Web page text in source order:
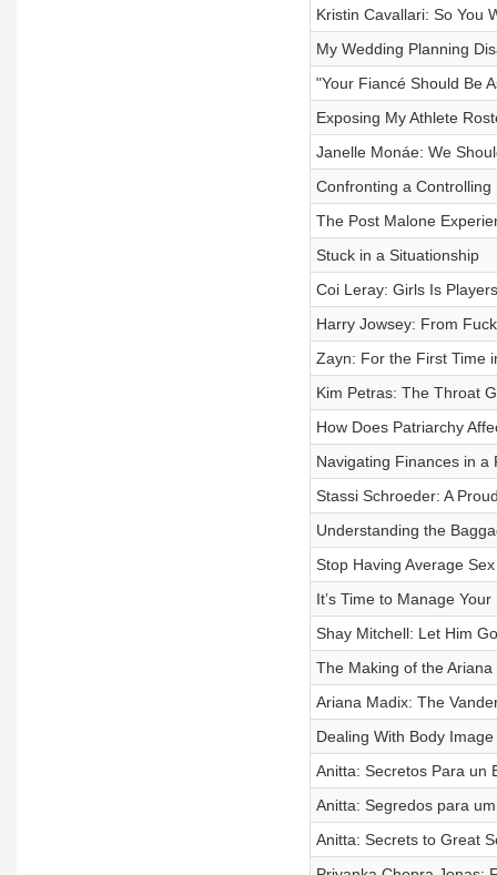
Kristin Cavallari: So You
My Wedding Planning
"Your Fiancé Should Be
Exposing My Athlete
Janelle Monáe: We
Confronting a Controlling
The Post Malone
Stuck in a Situationship
Coi Leray: Girls Is
Harry Jowsey: From
Zayn: For the First Time
Kim Petras: The Throat
How Does Patriarchy
Navigating Finances in a
Stassi Schroeder: A
Understanding the
Stop Having Average
It’s Time to Manage
Shay Mitchell: Let Him
The Making of the
Ariana Madix: The
Dealing With Body
Anitta: Secretos Para un
Anitta: Segredos para
Anitta: Secrets to Great